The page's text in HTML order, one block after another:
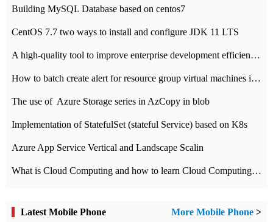
Building MySQL Database based on centos7
CentOS 7.7 two ways to install and configure JDK 11 LTS
A high-quality tool to improve enterprise development efficiency: rapid development platform
How to batch create alert for resource group virtual machines in Azure practice
The use of ​ Azure Storage series in AzCopy in blob
Implementation of StatefulSet (stateful Service) based on K8s
Azure App Service Vertical and Landscape Scalin
What is Cloud Computing and how to learn Cloud Computing Development quickly
Latest Mobile Phone More Mobile Phone >